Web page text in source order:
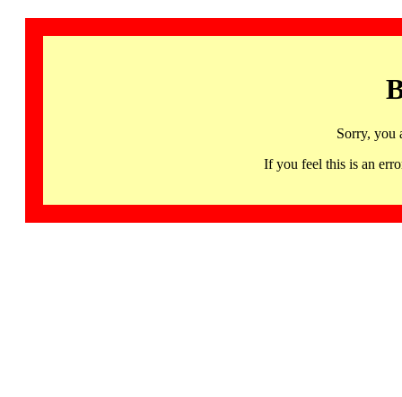
Sorry, you
If you feel this is an